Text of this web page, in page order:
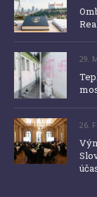
29.
26.